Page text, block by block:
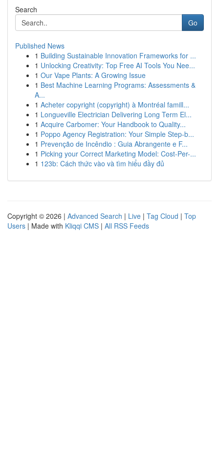
Search
Go
Published News
1 Building Sustainable Innovation Frameworks for ...
1 Unlocking Creativity: Top Free AI Tools You Nee...
1 Our Vape Plants: A Growing Issue
1 Best Machine Learning Programs: Assessments &
A...
1 Acheter copyright (copyright) à Montréal famill...
1 Longueville Electrician Delivering Long Term El...
1 Acquire Carbomer: Your Handbook to Quality...
1 Poppo Agency Registration: Your Simple Step-b...
1 Prevenção de Incêndio : Guia Abrangente e F...
1 Picking your Correct Marketing Model: Cost-Per-...
1 123b: Cách thức vào và tìm hiểu đầy đủ
Copyright © 2026 | Advanced Search | Live | Tag Cloud | Top
Users | Made with Kliqqi CMS | All RSS Feeds